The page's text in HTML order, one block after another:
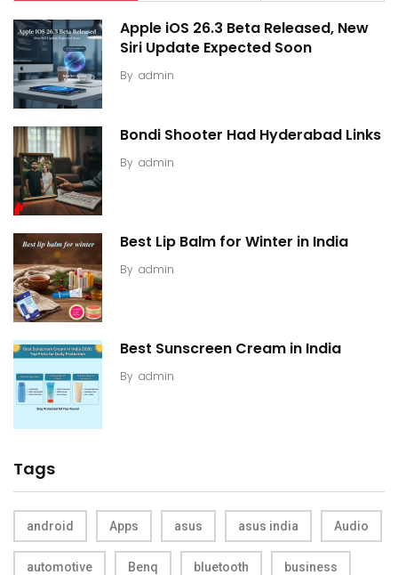
Apple iOS 26.3 Beta Released, New
Siri Update Expected Soon
By admin
Bondi Shooter Had Hyderabad Links
By admin
Best Lip Balm for Winter in India
By admin
Best Sunscreen Cream in India
By admin
Tags
android Apps asus asus india Audio
automotive Benq bluetooth business